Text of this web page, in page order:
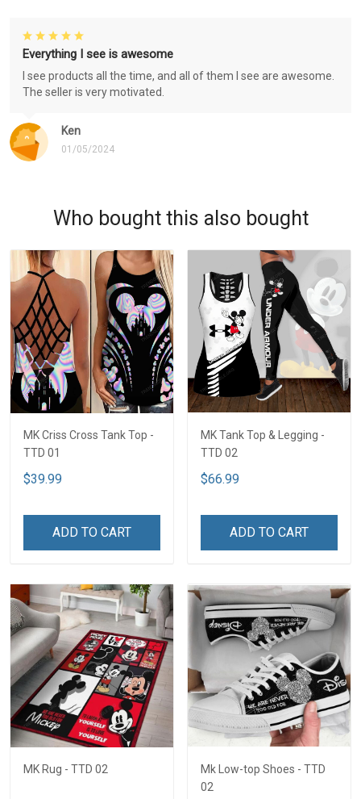
Ken
01/05/2024
Everything I see is awesome
I see products all the time, and all of them I see are awesome.
The seller is very motivated.
Who bought this also bought
MK Criss Cross Tank Top -
TTD 01
$39.99
ADD TO CART
MK Tank Top & Legging -
TTD 02
$66.99
ADD TO CART
MK Rug - TTD 02
Mk Low-top Shoes - TTD
02